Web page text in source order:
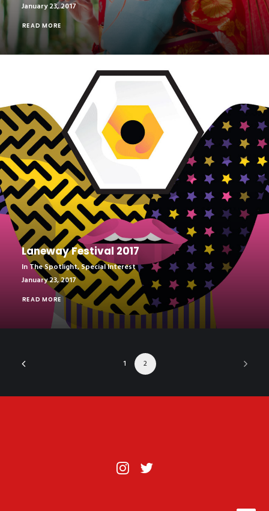
January 23, 2017
READ MORE
Laneway Festival 2017
In The Spotlight, Special Interest
January 23, 2017
READ MORE
1 2